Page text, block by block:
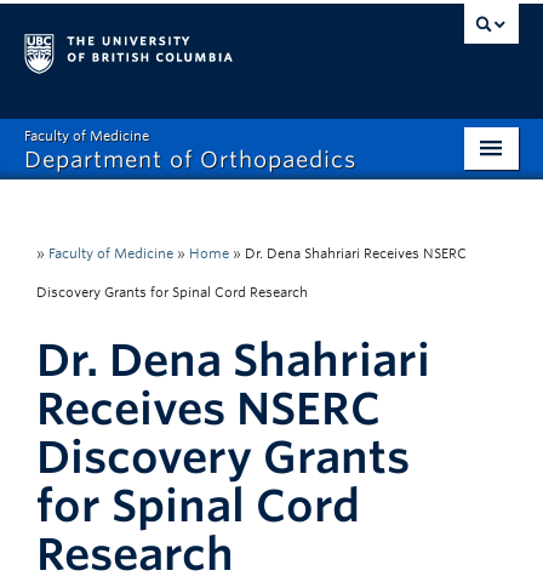
Faculty of Medicine
Department of Orthopaedics
About
Divisions
Education
Research
News
Events
Giving
» Faculty of Medicine » Home » Dr. Dena Shahriari Receives NSERC
Discovery Grants for Spinal Cord Research
Dr. Dena Shahriari
Receives NSERC
Discovery Grants
for Spinal Cord
Research